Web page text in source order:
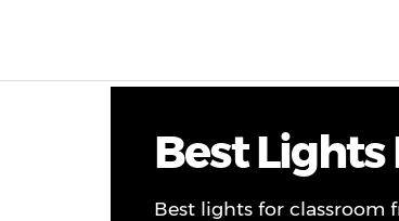
Best Lights
Best lights for classroom